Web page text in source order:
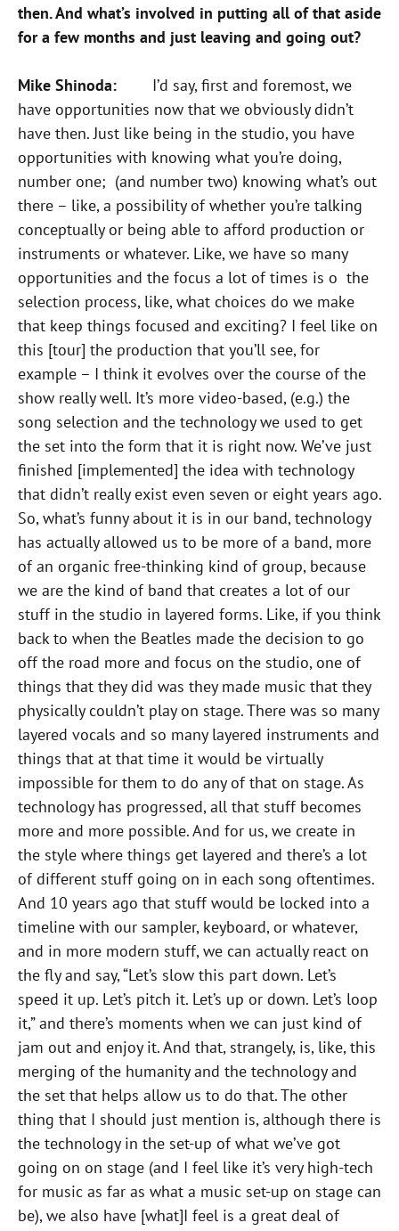
then. And what’s involved in putting all of that aside
for a few months and just leaving and going out?
Mike Shinoda:
I’d say, first and foremost, we
have opportunities now that we obviously didn’t
have then. Just like being in the studio, you have
opportunities with knowing what you’re doing,
number one; (and number two) knowing what’s out
there – like, a possibility of whether you’re talking
conceptually or being able to afford production or
instruments or whatever. Like, we have so many
opportunities and the focus a lot of times is o the
selection process, like, what choices do we make
that keep things focused and exciting? I feel like on
this [tour] the production that you’ll see, for
example – I think it evolves over the course of the
show really well. It’s more video-based, (e.g.) the
song selection and the technology we used to get
the set into the form that it is right now. We’ve just
finished [implemented] the idea with technology
that didn’t really exist even seven or eight years ago.
So, what’s funny about it is in our band, technology
has actually allowed us to be more of a band, more
of an organic free-thinking kind of group, because
we are the kind of band that creates a lot of our
stuff in the studio in layered forms. Like, if you think
back to when the Beatles made the decision to go
off the road more and focus on the studio, one of
things that they did was they made music that they
physically couldn’t play on stage. There was so many
layered vocals and so many layered instruments and
things that at that time it would be virtually
impossible for them to do any of that on stage. As
technology has progressed, all that stuff becomes
more and more possible. And for us, we create in
the style where things get layered and there’s a lot
of different stuff going on in each song oftentimes.
And 10 years ago that stuff would be locked into a
timeline with our sampler, keyboard, or whatever,
and in more modern stuff, we can actually react on
the fly and say, “Let’s slow this part down. Let’s
speed it up. Let’s pitch it. Let’s up or down. Let’s loop
it,” and there’s moments when we can just kind of
jam out and enjoy it. And that, strangely, is, like, this
merging of the humanity and the technology and
the set that helps allow us to do that. The other
thing that I should just mention is, although there is
the technology in the set-up of what we’ve got
going on on stage (and I feel like it’s very high-tech
for music as far as what a music set-up on stage can
be), we also have [what]I feel is a great deal of